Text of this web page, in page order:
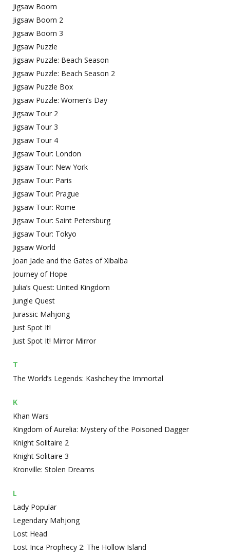
Jigsaw Boom
Jigsaw Boom 2
Jigsaw Boom 3
Jigsaw Puzzle
Jigsaw Puzzle: Beach Season
Jigsaw Puzzle: Beach Season 2
Jigsaw Puzzle Box
Jigsaw Puzzle: Women’s Day
Jigsaw Tour 2
Jigsaw Tour 3
Jigsaw Tour 4
Jigsaw Tour: London
Jigsaw Tour: New York
Jigsaw Tour: Paris
Jigsaw Tour: Prague
Jigsaw Tour: Rome
Jigsaw Tour: Saint Petersburg
Jigsaw Tour: Tokyo
Jigsaw World
Joan Jade and the Gates of Xibalba
Journey of Hope
Julia’s Quest: United Kingdom
Jungle Quest
Jurassic Mahjong
Just Spot It!
Just Spot It! Mirror Mirror
T
The World’s Legends: Kashchey the Immortal
K
Khan Wars
Kingdom of Aurelia: Mystery of the Poisoned Dagger
Knight Solitaire 2
Knight Solitaire 3
Kronville: Stolen Dreams
L
Lady Popular
Legendary Mahjong
Lost Head
Lost Inca Prophecy 2: The Hollow Island